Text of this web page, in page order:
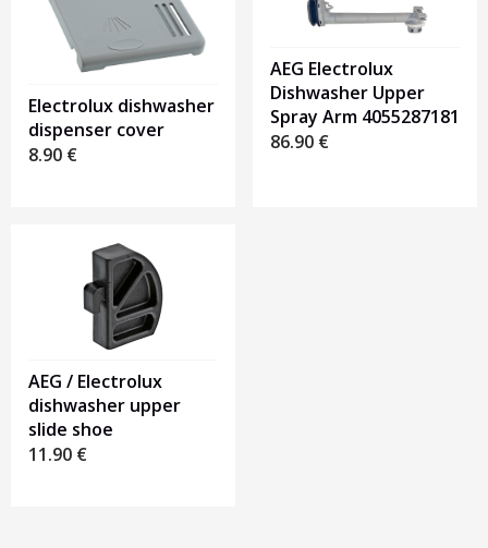
Electrolux dishwasher
dispenser cover
8.90 €
AEG Electrolux
Dishwasher Upper
Spray Arm 4055287181
86.90 €
AEG / Electrolux
dishwasher upper
slide shoe
11.90 €